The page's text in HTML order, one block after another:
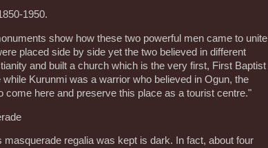
1950.
show how these two powerful men came to unite
placed side by side yet the two believed in different
and built a church which is the very first, First Baptist
Kurunmi was a warrior who believed in Ogun, the
come here and preserve this place as a tourist centre."
regalia was kept is dark. In fact, about four